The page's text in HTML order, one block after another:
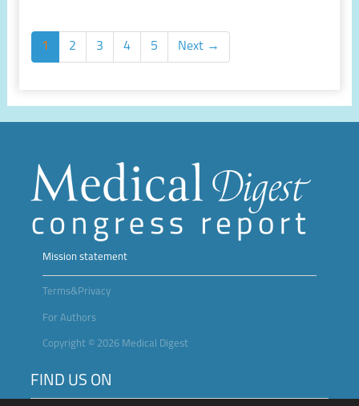
1 2 3 4 5 Next →
Mission statement
Terms&Privacy
For Authors
Copyright © 2026 Medical Digest
FIND US ON